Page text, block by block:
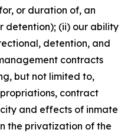
or duration of, an
detention); (ii) our ability
detention, and
contracts
but not limited to,
contract
and effects of inmate
the privatization of the